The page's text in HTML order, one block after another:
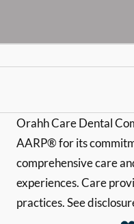
Orahh Care Dental
AARP® for its
comprehensive care
experiences. Care
practices. See